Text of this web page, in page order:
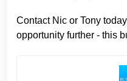
Contact Nic or Tony
opportunity further - this